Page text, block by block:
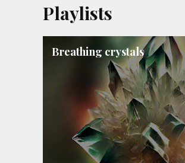
Playlists
Breathing crystals